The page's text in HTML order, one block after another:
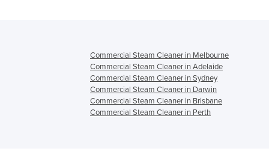
Commercial Steam Cleaner in Melbourne
Commercial Steam Cleaner in Adelaide
Commercial Steam Cleaner in Sydney
Commercial Steam Cleaner in Darwin
Commercial Steam Cleaner in Brisbane
Commercial Steam Cleaner in Perth